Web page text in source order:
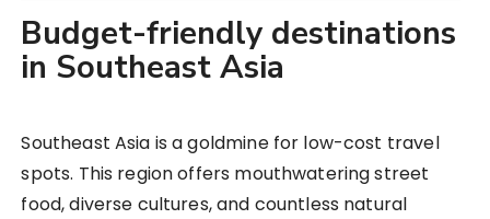
Budget-friendly destinations
in Southeast Asia
Southeast Asia is a goldmine for low-cost travel
spots. This region offers mouthwatering street
food, diverse cultures, and countless natural